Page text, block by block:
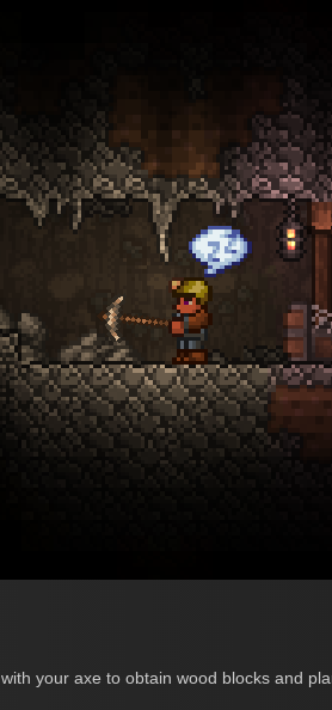
your axe to obtain wood blocks and